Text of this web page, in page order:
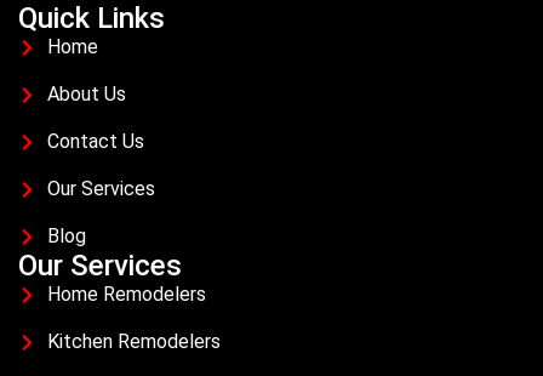
Quick Links
Home
About Us
Contact Us
Our Services
Blog
Our Services
Home Remodelers
Kitchen Remodelers